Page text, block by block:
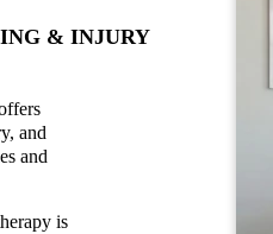
& INJURY
and
and
is